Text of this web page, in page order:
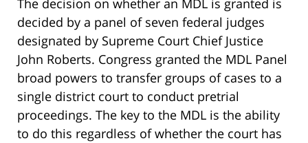
The decision on whether an MDL is granted is
decided by a panel of seven federal judges
designated by Supreme Court Chief Justice
John Roberts. Congress granted the MDL Panel
broad powers to transfer groups of cases to a
single district court to conduct pretrial
proceedings. The key to the MDL is the ability
to do this regardless of whether the court has